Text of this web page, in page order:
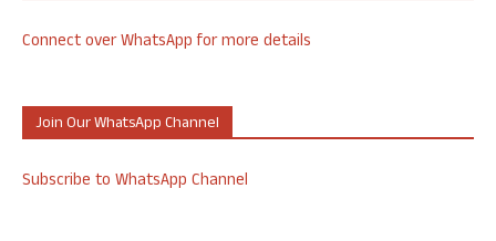
Connect over WhatsApp for more details
Join Our WhatsApp Channel
Subscribe to WhatsApp Channel